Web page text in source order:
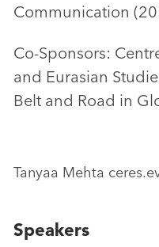
Communication
Co-Sponsors:
and Eurasian
Belt and Road in
Tanyaa Mehta
Speakers